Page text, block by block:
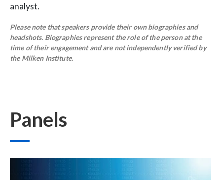
analyst.
Please note that speakers provide their own biographies and
headshots. Biographies represent the role of the person at the
time of their engagement and are not independently verified by
the Milken Institute.
Panels